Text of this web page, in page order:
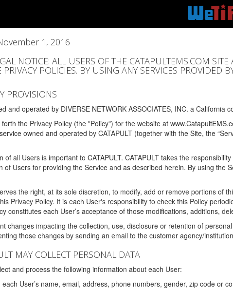
1, 2016
NOTICE: ALL USERS OF THE CATAPULTEMS.COM
PRIVACY POLICIES. BY USING ANY SERVICES
PROVISIONS
and operated by DIVERSE NETWORK ASSOCIATES, INC. a California
the Privacy Policy (the "Policy") for the website at
owned and operated by CATAPULT (together with the Site, the
of all Users is important to CATAPULT. CATAPULT takes the
of Users for providing the Service and as described herein. By using
the right, at its sole discretion, to modify, add or remove portions of
Privacy Policy. It is each User's responsibility to check this Policy
constitutes each User’s acceptance of those modifications, additions,
changes impacting the collection, use, disclosure or retention of
those changes by sending an email to the customer agency/
MAY COLLECT PERSONAL DATA
and process the following information about each User:
User’s name, email, address, phone numbers, gender, zip code or